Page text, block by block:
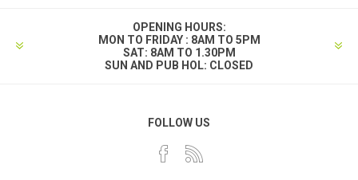
OPENING HOURS:
MON TO FRIDAY : 8AM TO 5PM
SAT: 8AM TO 1.30PM
SUN AND PUB HOL: CLOSED
FOLLOW US